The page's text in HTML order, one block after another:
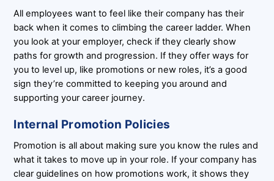
All employees want to feel like their company has their
back when it comes to climbing the career ladder. When
you look at your employer, check if they clearly show
paths for growth and progression. If they offer ways for
you to level up, like promotions or new roles, it’s a good
sign they’re committed to keeping you around and
supporting your career journey.
Internal Promotion Policies
Promotion is all about making sure you know the rules and
what it takes to move up in your role. If your company has
clear guidelines on how promotions work, it shows they